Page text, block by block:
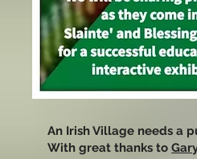
An Irish Village needs a
With great thanks to